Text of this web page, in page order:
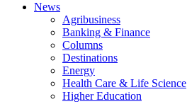
News
Agribusiness
Banking & Finance
Columns
Destinations
Energy
Health Care & Life Science
Higher Education